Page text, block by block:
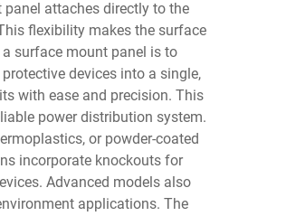
attaches directly to the
flexibility makes the surface
surface mount panel is to
devices into a single,
with ease and precision. This
power distribution system.
or powder-coated
incorporate knockouts for
Advanced models also
applications. The